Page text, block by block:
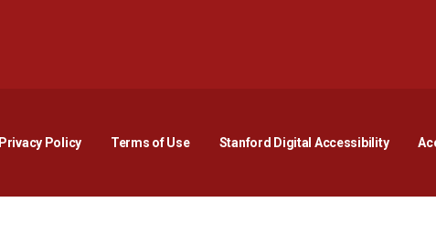
Privacy PolicyOpens in a new window
Terms of Use Stanford Digital AccessibilityOpens